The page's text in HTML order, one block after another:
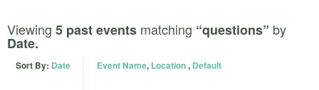
Viewing 5 past events matching “questions” by
Date.
Sort By: Date Event Name, Location, Default